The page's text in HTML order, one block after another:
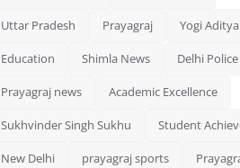
Uttar Pradesh Prayagraj Yogi
Education Shimla News Delhi Police
Prayagraj news Academic Excellence
Sukhvinder Singh Sukhu Student
New Delhi prayagraj sports